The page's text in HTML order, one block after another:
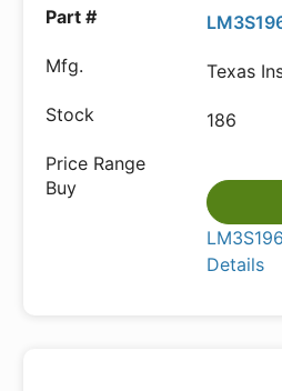
Texas
186
Details